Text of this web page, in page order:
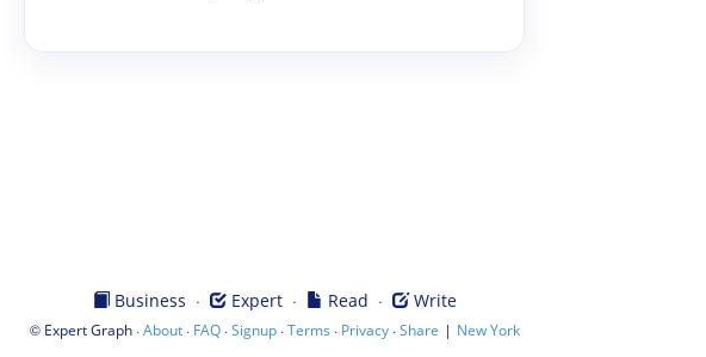
Business · Expert· Read · Write
© Expert Graph·About· FAQ·Signup·Terms · Privacy·Share | New York